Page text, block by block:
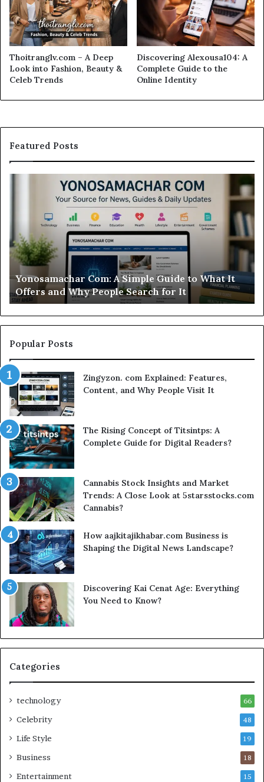
Thoitranglv.com – A Deep
Look into Fashion, Beauty &
Celeb Trends
Discovering Alexousa104: A
Complete Guide to the
Online Identity
Featured Posts
Sweepstakes
Casino
Worth
Your
Time?
Modo Casino Review: Is This Sweepstakes Casino
Worth Your Time?
Popular Posts
Zingyzon. com Explained: Features,
Content, and Why People Visit It
The Rising Concept of Titsintps: A
Complete Guide for Digital Readers?
Cannabis Stock Insights and Market
Trends: A Close Look at 5starsstocks.com
Cannabis?
How aajkitajikhabar.com Business is
Shaping the Digital News Landscape?
Discovering Kai Cenat Age: Everything
You Need to Know?
Categories
technology 66
Celebrity 48
Life Style 19
Business 18
Entertainment 15